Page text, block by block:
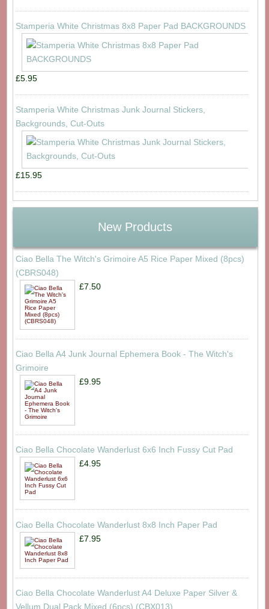
Stamperia White Christmas 8x8 Paper Pad BACKGROUNDS
£5.95
Stamperia White Christmas Junk Journal Stickers,
Backgrounds, Cut-Outs
£15.95
New Products
Ciao Bella The Witch's Grimoire A5 Rice Paper Mixed (8pcs)
(CBRS048)
£7.50
Ciao Bella A4 Junk Journal Ephemera Book - The Witch's
Grimoire
£9.95
Ciao Bella Chocolate Wanderlust 6x6 Inch Fussy Cut Pad
£4.95
Ciao Bella Chocolate Wanderlust 8x8 Inch Paper Pad
£7.95
Ciao Bella Chocolate Wanderlust A4 Deluxe Paper Silver &
Vellum Dual Pack Mixed (6pcs) (CBX013)